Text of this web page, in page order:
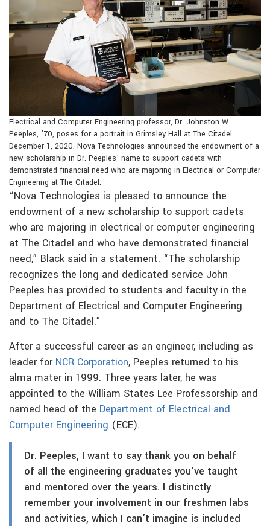
Electrical and Computer Engineering professor, Dr. Johnston W.
Peeples, ’70, poses for a portrait in Grimsley Hall at The Citadel
December 1, 2020. Nova Technologies announced the endowment of a
new scholarship in Dr. Peeples’ name to support cadets with
demonstrated financial need who are majoring in Electrical or Computer
Engineering at The Citadel.
“Nova Technologies is pleased to announce the
endowment of a new scholarship to support cadets
who are majoring in electrical or computer engineering
at The Citadel and who have demonstrated financial
need,” Black said in a statement. “The scholarship
recognizes the long and dedicated service John
Peeples has provided to students and faculty in the
Department of Electrical and Computer Engineering
and to The Citadel.”
After a successful career as an engineer, including as
leader for NCR Corporation, Peeples returned to his
alma mater in 1999. Three years later, he was
appointed to the William States Lee Professorship and
named head of the Department of Electrical and
Computer Engineering (ECE).
Dr. Peeples, I want to say thank you on behalf
of all the engineering graduates you’ve taught
and mentored over the years. I distinctly
remember your involvement in our freshmen labs
and activities, which I can’t imagine is included